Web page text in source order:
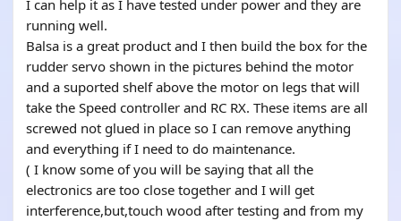
I can help it as I have tested under power and they are
running well.
Balsa is a great product and I then build the box for the
rudder servo shown in the pictures behind the motor
and a suported shelf above the motor on legs that will
take the Speed controller and RC RX. These items are all
screwed not glued in place so I can remove anything
and everything if I need to do maintenance.
( I know some of you will be saying that all the
electronics are too close together and I will get
interference,but,touch wood after testing and from my